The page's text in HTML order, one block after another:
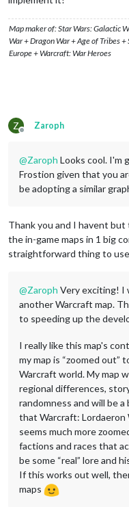
Map maker of: Star Wars: Galactic
War + Dragon War + Age of Tribes
Europe + Warcraft: War Heroes
Z
Offline
Zaroph
@Zaroph Looks cool. I'm
Frostion given that you
be adopting a similar
Thank you and I havent
the in-game maps in 1 big
straightforward thing to
@Zaroph Very exciting! I
another Warcraft map.
to speeding up the
I really like this map's
my map is “zoomed
Warcraft world. My map
regional differences,
randomness and will be a
that Warcraft: Lordaeron
seems much more
factions and races that
be some “real” lore and
If this works out well,
maps